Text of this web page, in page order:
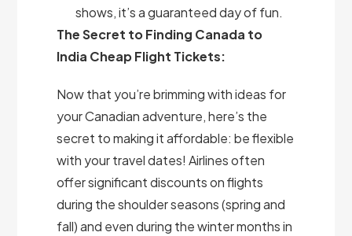
shows, it’s a guaranteed day of fun.
The Secret to Finding Canada to
India Cheap Flight Tickets:
Now that you’re brimming with ideas for
your Canadian adventure, here’s the
secret to making it affordable: be flexible
with your travel dates! Airlines often
offer significant discounts on flights
during the shoulder seasons (spring and
fall) and even during the winter months in